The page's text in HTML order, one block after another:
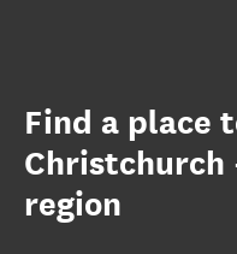
Find a place
region